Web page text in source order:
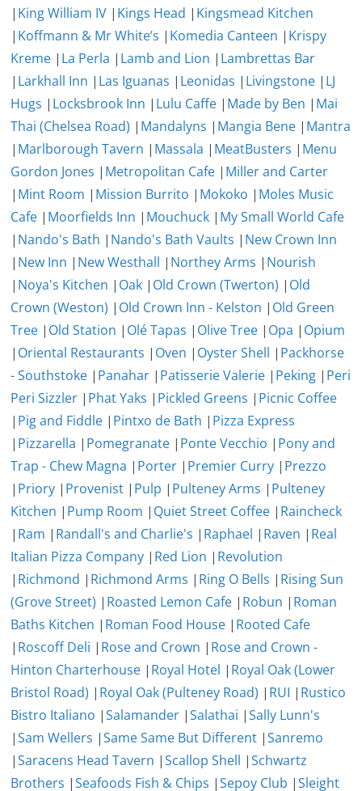
| King William IV | Kings Head | Kingsmead Kitchen
| Koffmann & Mr White’s | Komedia Canteen | Krispy
Kreme | La Perla | Lamb and Lion | Lambrettas Bar
| Larkhall Inn | Las Iguanas | Leonidas | Livingstone | LJ
Hugs | Locksbrook Inn | Lulu Caffe | Made by Ben | Mai
Thai (Chelsea Road) | Mandalyns | Mangia Bene | Mantra
| Marlborough Tavern | Massala | MeatBusters | Menu
Gordon Jones | Metropolitan Cafe | Miller and Carter
| Mint Room | Mission Burrito | Mokoko | Moles Music
Cafe | Moorfields Inn | Mouchuck | My Small World Cafe
| Nando's Bath | Nando's Bath Vaults | New Crown Inn
| New Inn | New Westhall | Northey Arms | Nourish
| Noya's Kitchen | Oak | Old Crown (Twerton) | Old
Crown (Weston) | Old Crown Inn - Kelston | Old Green
Tree | Old Station | Olé Tapas | Olive Tree | Opa | Opium
| Oriental Restaurants | Oven | Oyster Shell | Packhorse
- Southstoke | Panahar | Patisserie Valerie | Peking | Peri
Peri Sizzler | Phat Yaks | Pickled Greens | Picnic Coffee
| Pig and Fiddle | Pintxo de Bath | Pizza Express
| Pizzarella | Pomegranate | Ponte Vecchio | Pony and
Trap - Chew Magna | Porter | Premier Curry | Prezzo
| Priory | Provenist | Pulp | Pulteney Arms | Pulteney
Kitchen | Pump Room | Quiet Street Coffee | Raincheck
| Ram | Randall's and Charlie's | Raphael | Raven | Real
Italian Pizza Company | Red Lion | Revolution
| Richmond | Richmond Arms | Ring O Bells | Rising Sun
(Grove Street) | Roasted Lemon Cafe | Robun | Roman
Baths Kitchen | Roman Food House | Rooted Cafe
| Roscoff Deli | Rose and Crown | Rose and Crown -
Hinton Charterhouse | Royal Hotel | Royal Oak (Lower
Bristol Road) | Royal Oak (Pulteney Road) | RUI | Rustico
Bistro Italiano |Salamander |Salathai |Sally Lunn's
|Sam Wellers |Same Same But Different |Sanremo
|Saracens Head Tavern |Scallop Shell |Schwartz
Brothers |Seafoods Fish & Chips |Sepoy Club |Sleight